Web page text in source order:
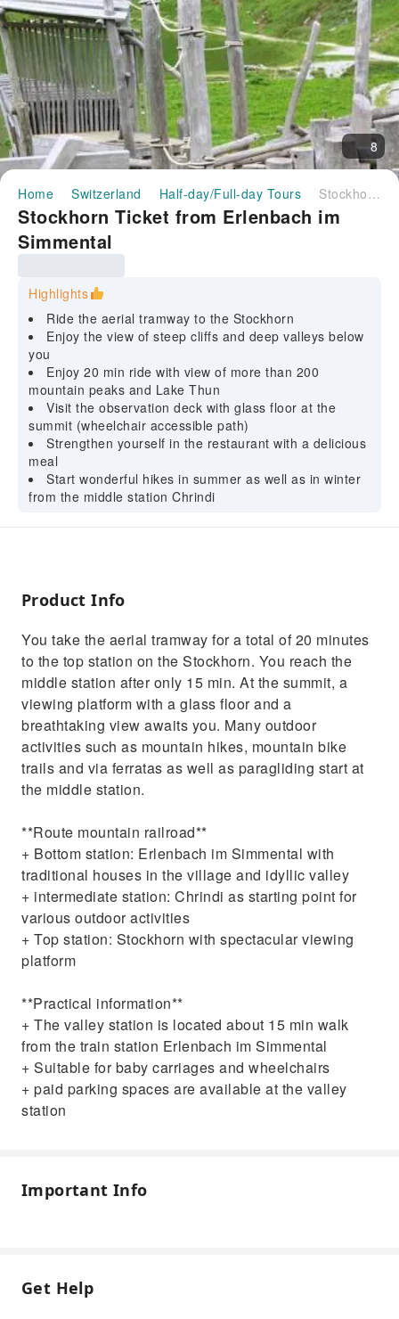
8
Home Switzerland Half-day/Full-day Tours Stockhorn Ticket from Erlenbach im Simmental
Stockhorn Ticket from Erlenbach im
Simmental
Highlights
Ride the aerial tramway to the Stockhorn
Enjoy the view of steep cliffs and deep valleys below
you
Enjoy 20 min ride with view of more than 200
mountain peaks and Lake Thun
Visit the observation deck with glass floor at the
summit (wheelchair accessible path)
Strengthen yourself in the restaurant with a delicious
meal
Start wonderful hikes in summer as well as in winter
from the middle station Chrindi
Product Info
You take the aerial tramway for a total of 20 minutes
to the top station on the Stockhorn. You reach the
middle station after only 15 min. At the summit, a
viewing platform with a glass floor and a
breathtaking view awaits you. Many outdoor
activities such as mountain hikes, mountain bike
trails and via ferratas as well as paragliding start at
the middle station.
**Route mountain railroad**
+ Bottom station: Erlenbach im Simmental with
traditional houses in the village and idyllic valley
+ intermediate station: Chrindi as starting point for
various outdoor activities
+ Top station: Stockhorn with spectacular viewing
platform
**Practical information**
+ The valley station is located about 15 min walk
from the train station Erlenbach im Simmental
+ Suitable for baby carriages and wheelchairs
+ paid parking spaces are available at the valley
station
Important Info
Get Help